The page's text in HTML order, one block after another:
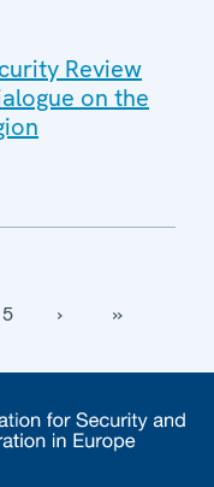
Review
on the
› ››